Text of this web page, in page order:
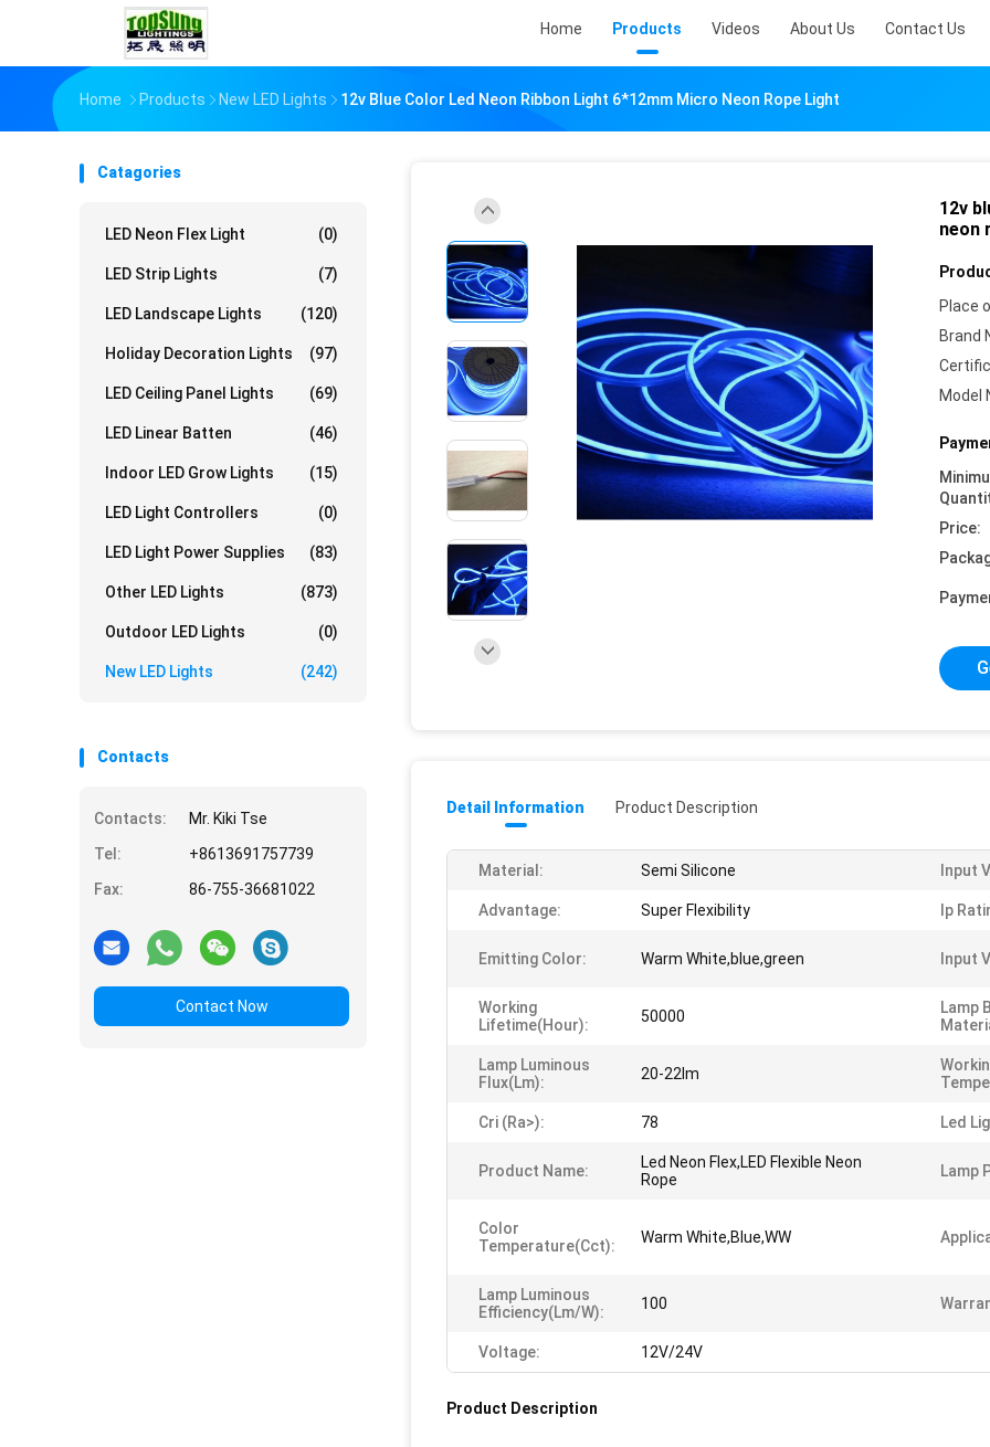
Home Products Videos About Us Contact Us
Home Products New LED Lights 12v Blue Color Led Neon Ribbon Light 6*12mm Micro Neon Rope Light
Catagories
LED Neon Flex Light (0)
LED Strip Lights (7)
LED Landscape Lights (120)
Holiday Decoration Lights (97)
LED Ceiling Panel Lights (69)
LED Linear Batten (46)
Indoor LED Grow Lights (15)
LED Light Controllers (0)
LED Light Power Supplies (83)
Other LED Lights (873)
Outdoor LED Lights (0)
New LED Lights (242)
Contacts
Contacts:
Mr. Kiki Tse
Tel:
+8613691757739
Fax:
86-755-36681022
Contact Now
12v
neon
Place
Brand
Model
Price:
Detail Information Product Description
Material: Semi Silicone Input
Advantage: Super Flexibility Ip
Emitting Color: Warm White,blue,green Input
Working
Lifetime(hour):
50000
Lamp
Lamp Luminous
Flux(lm):
20-22lm
Cri (ra>): 78 Led
Product Name:
Led Neon Flex,LED Flexible Neon
Rope
Lamp
Color
Temperature(cct):
Warm White,Blue,WW
Lamp Luminous
Efficiency(lm/w):
100
Voltage: 12V/24V
Product Description